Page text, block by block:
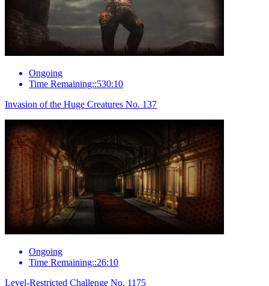
Ongoing
Time Remaining::530:10
Invasion of the Huge Creatures No. 137
Ongoing
Time Remaining::26:10
Level-Restricted Challenge No. 1175